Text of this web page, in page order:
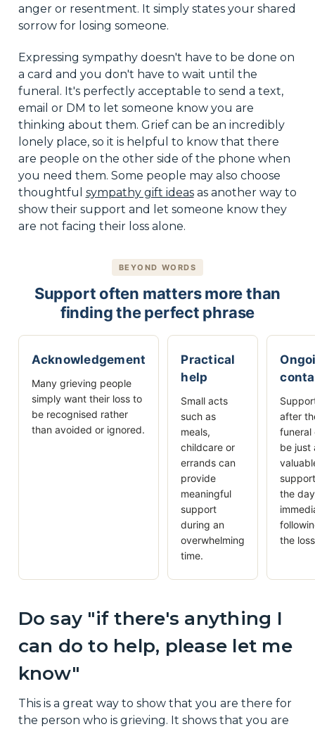
anger or resentment. It simply states your shared
sorrow for losing someone.
Expressing sympathy doesn't have to be done on
a card and you don't have to wait until the
funeral. It's perfectly acceptable to send a text,
email or DM to let someone know you are
thinking about them. Grief can be an incredibly
lonely place, so it is helpful to know that there
are people on the other side of the phone when
you need them. Some people may also choose
thoughtful sympathy gift ideasas another way to
show their support and let someone know they
are not facing their loss alone.
BEYOND WORDS
Support often matters more than
finding the perfect phrase
Acknowledgement
Many grieving people
simply want their loss to
be recognised rather
than avoided or ignored.
Practical
help
Small acts
such as
meals,
childcare or
errands can
provide
meaningful
support
during an
overwhelming
time.
after
funeral
be just
the
the
Do say "if there's anything I
can do to help, please let me
know"
This is a great way to show that you are there for
the person who is grieving. It shows that you are